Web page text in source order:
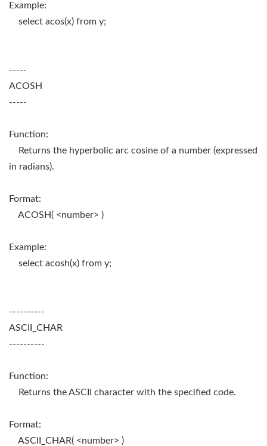
Example:
select acos(x) from y;
-----
ACOSH
-----
Function:
Returns the hyperbolic arc cosine of a number (expressed
in radians).
Format:
ACOSH( <number> )
Example:
select acosh(x) from y;
----------
ASCII_CHAR
----------
Function:
Returns the ASCII character with the specified code.
Format:
ASCII_CHAR( <number> )